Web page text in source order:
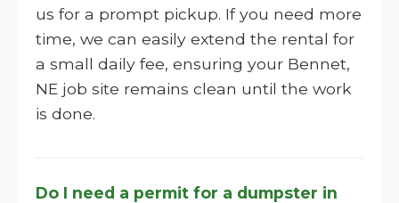
us for a prompt pickup. If you need more
time, we can easily extend the rental for
a small daily fee, ensuring your Bennet,
NE job site remains clean until the work
is done.
Do I need a permit for a dumpster in